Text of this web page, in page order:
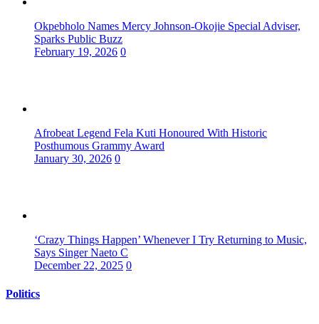
Okpebholo Names Mercy Johnson-Okojie Special Adviser,
Sparks Public Buzz
February 19, 2026 0
Afrobeat Legend Fela Kuti Honoured With Historic
Posthumous Grammy Award
January 30, 2026 0
‘Crazy Things Happen’ Whenever I Try Returning to Music,
Says Singer Naeto C
December 22, 2025 0
Politics